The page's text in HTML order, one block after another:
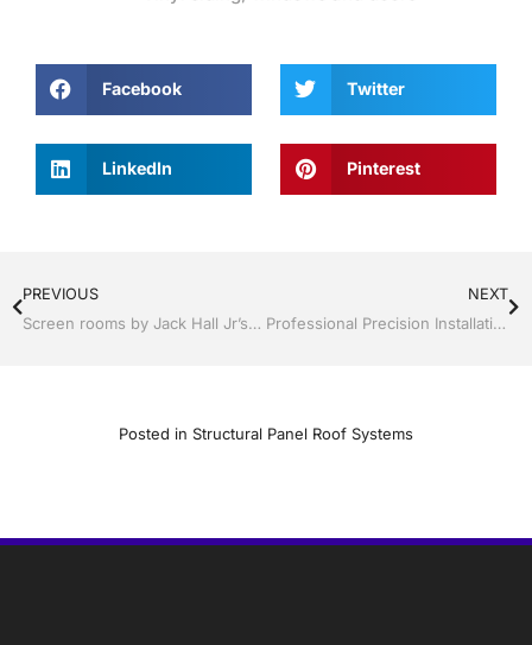
Facebook Twitter
LinkedIn Pinterest
PREVIOUS
Screen rooms by Jack Hall Jr’s Professional Precision Installation Tampa, FL & Throughout the Bay Area 813-754-7930 Ask for Jack
NEXT
Professional Precision Installation Services Tampa, FL & Throughout the Bay Area, 813-754-7930 Ask for Jack
Posted in Structural Panel Roof Systems